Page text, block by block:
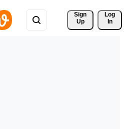
Sign
Up
Log
In